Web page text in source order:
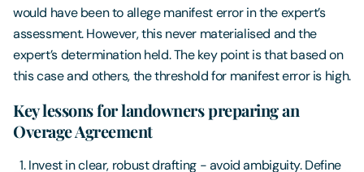
would have been to allege manifest error in the expert’s
assessment. However, this never materialised and the
expert’s determination held. The key point is that based on
this case and others, the threshold for manifest error is high.
Key lessons for landowners preparing an
Overage Agreement
Invest in clear, robust drafting - avoid ambiguity. Define